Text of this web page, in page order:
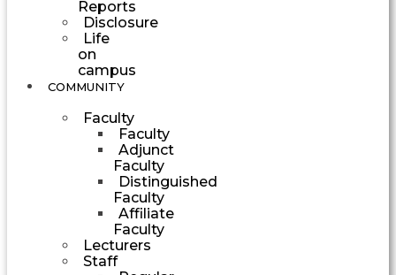
Reports
Disclosure
Life
on
campus
COMMUNITY
Faculty
Faculty
Adjunct
Faculty
Distinguished
Faculty
Affiliate
Faculty
Lecturers
Staff